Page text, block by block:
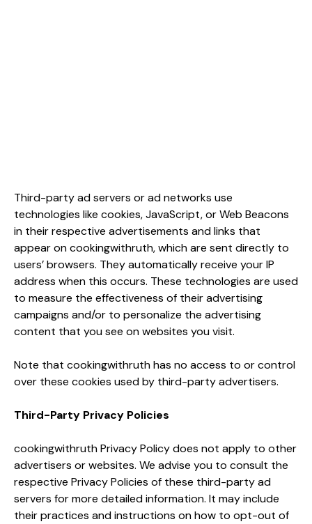
Third-party ad servers or ad networks use
technologies like cookies, JavaScript, or Web Beacons
in their respective advertisements and links that
appear on cookingwithruth, which are sent directly to
users’ browsers. They automatically receive your IP
address when this occurs. These technologies are used
to measure the effectiveness of their advertising
campaigns and/or to personalize the advertising
content that you see on websites you visit.
Note that cookingwithruth has no access to or control
over these cookies used by third-party advertisers.
Third-Party Privacy Policies
cookingwithruth Privacy Policy does not apply to other
advertisers or websites. We advise you to consult the
respective Privacy Policies of these third-party ad
servers for more detailed information. It may include
their practices and instructions on how to opt-out of